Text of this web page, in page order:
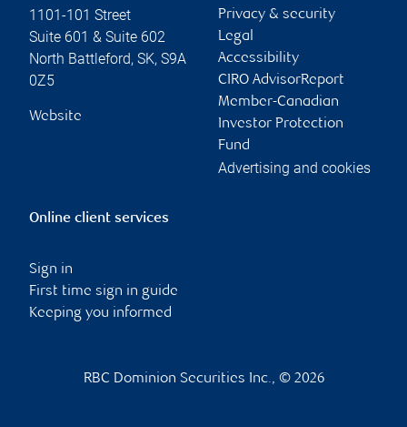
1101-101 Street
Suite 601 & Suite 602
North Battleford, SK, S9A
0Z5
Website
Privacy & security
Legal
Accessibility
CIRO AdvisorReport
Member-Canadian
Investor Protection
Fund
Advertising and cookies
Online client services
Sign in
First time sign in guide
Keeping you informed
RBC Dominion Securities Inc., © 2026